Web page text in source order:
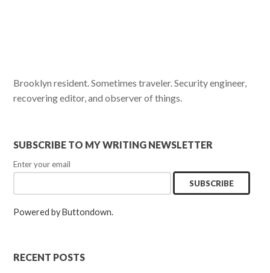
Brooklyn resident. Sometimes traveler. Security engineer,
recovering editor, and observer of things.
SUBSCRIBE TO MY WRITING NEWSLETTER
Enter your email
Powered by Buttondown.
RECENT POSTS